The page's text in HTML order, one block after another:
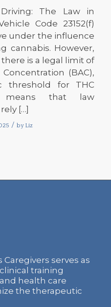
The Law in
Code 23152(f)
under the influence
cannabis. However,
is a legal limit of
(BAC),
threshold for THC
means that law
[…]
/ by Liz
serves as
training
health care
the therapeutic